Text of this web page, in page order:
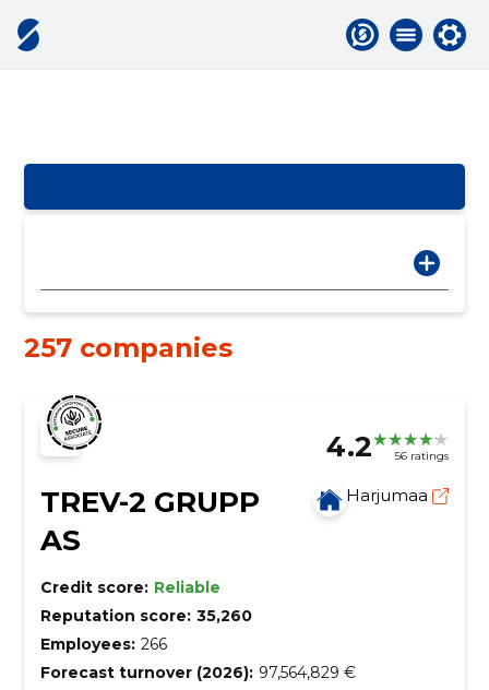
257 companies
4.2 56 ratings
TREV-2 GRUPP
AS
Harjumaa
Credit score: Reliable
Reputation score: 35,260
Employees: 266
Forecast turnover (2026): 97,564,829 €